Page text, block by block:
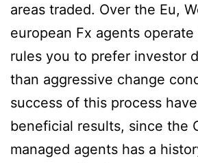
areas traded. Over the Eu,
european Fx agents operate
rules you to prefer investor
than aggressive change
success of this process
beneficial results, since the
managed agents has a